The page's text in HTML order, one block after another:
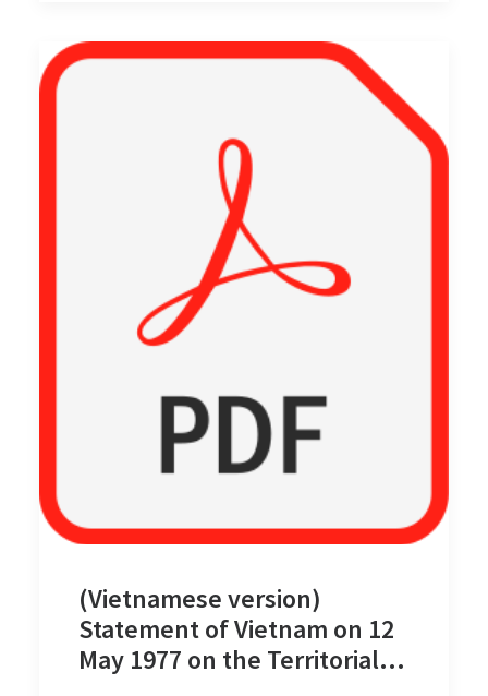
(Vietnamese version)
Statement of Vietnam on 12
May 1977 on the Territorial